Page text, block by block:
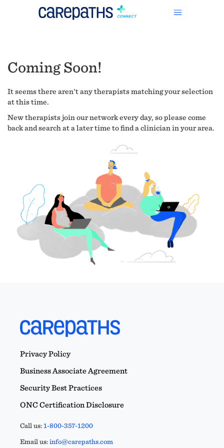
Coming Soon!
It seems there aren't any therapists matching your selection
at this time.
New therapists join our network every day, so please come
back and search at a later time to find a clinician in your area.
Privacy Policy
Business Associate Agreement
Security Best Practices
ONC Certification Disclosure
Call us:1-800-357-1200
Email us:info@carepaths.com